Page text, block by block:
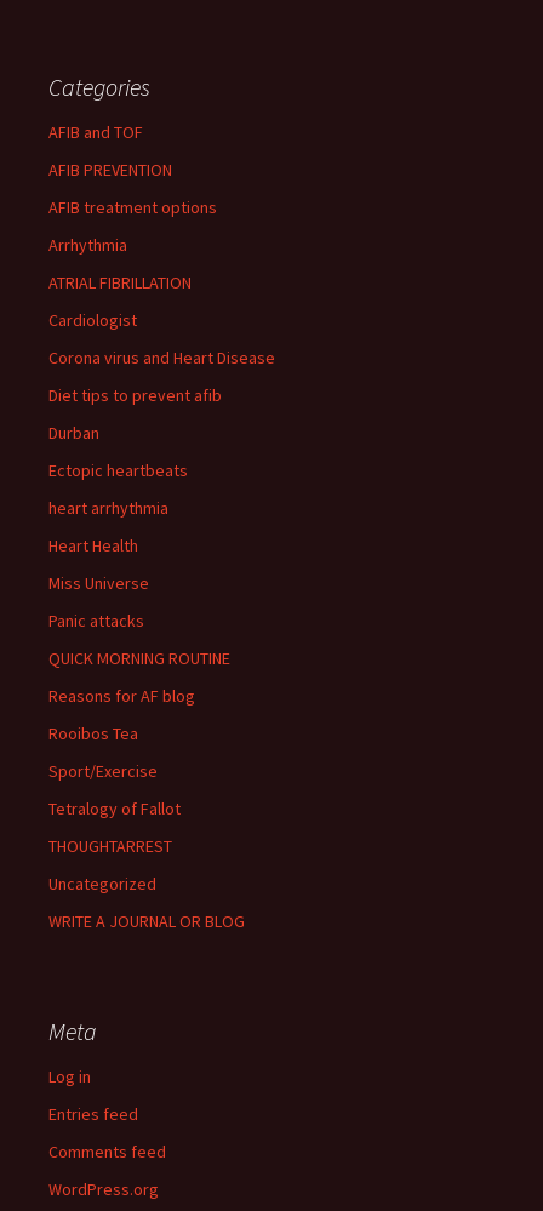
Categories
AFIB and TOF
AFIB PREVENTION
AFIB treatment options
Arrhythmia
ATRIAL FIBRILLATION
Cardiologist
Corona virus and Heart Disease
Diet tips to prevent afib
Durban
Ectopic heartbeats
heart arrhythmia
Heart Health
Miss Universe
Panic attacks
QUICK MORNING ROUTINE
Reasons for AF blog
Rooibos Tea
Sport/Exercise
Tetralogy of Fallot
THOUGHTARREST
Uncategorized
WRITE A JOURNAL OR BLOG
Meta
Log in
Entries feed
Comments feed
WordPress.org